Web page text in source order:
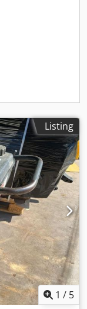
Listing
1 / 5